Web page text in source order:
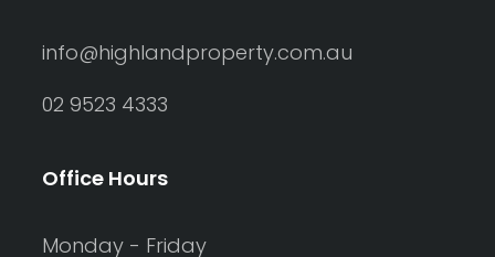
info@highlandproperty.com.au
02 9523 4333
Office Hours
Monday - Friday